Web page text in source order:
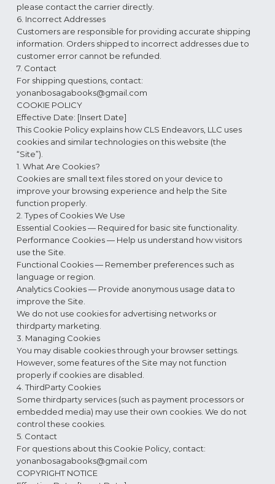
please contact the carrier directly.
6. Incorrect Addresses
Customers are responsible for providing accurate shipping
information. Orders shipped to incorrect addresses due to
customer error cannot be refunded.
7. Contact
For shipping questions, contact:
yonanbosagabooks@gmail.com
COOKIE POLICY
Effective Date: [Insert Date]
This Cookie Policy explains how CLS Endeavors, LLC uses
cookies and similar technologies on this website (the
“Site”).
1. What Are Cookies?
Cookies are small text files stored on your device to
improve your browsing experience and help the Site
function properly.
2. Types of Cookies We Use
Essential Cookies — Required for basic site functionality.
Performance Cookies — Help us understand how visitors
use the Site.
Functional Cookies — Remember preferences such as
language or region.
Analytics Cookies — Provide anonymous usage data to
improve the Site.
We do not use cookies for advertising networks or
thirdparty marketing.
3. Managing Cookies
You may disable cookies through your browser settings.
However, some features of the Site may not function
properly if cookies are disabled.
4. ThirdParty Cookies
Some thirdparty services (such as payment processors or
embedded media) may use their own cookies. We do not
control these cookies.
5. Contact
For questions about this Cookie Policy, contact:
yonanbosagabooks@gmail.com
COPYRIGHT NOTICE